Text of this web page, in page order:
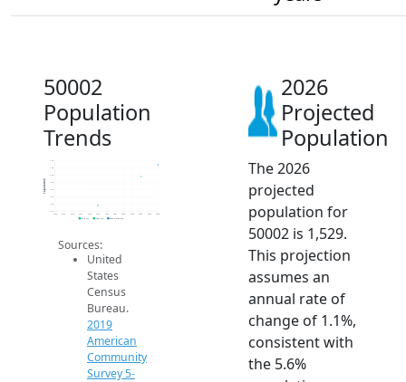
50002
Population
Trends
1.4k
1.4k
1.4k
1.5k
1.5k
1.5k
1.5k
1.5k
Population
2019 ACS 2024 ACS 2026 Projection
Sources:
United
States
Census
Bureau.
2019
American
Community
Survey 5-
2026
Projected
Population
The 2026
projected
population for
50002 is 1,529.
This projection
assumes an
annual rate of
change of 1.1%,
consistent with
the 5.6%